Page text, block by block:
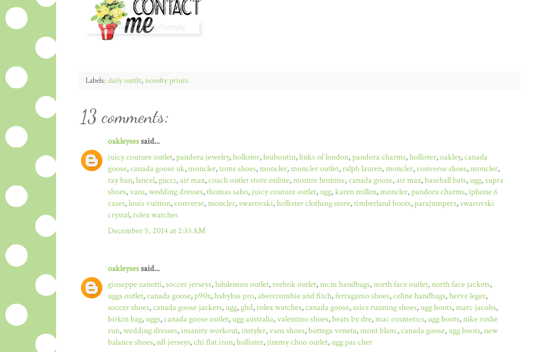
Labels: daily outfit,novelty prints
13 comments:
oakleysessaid...
juicy couture outlet,pandora jewelry,hollister,louboutin,links of london,pandora charms,hollister,oakley,canada
goose,canada goose uk,moncler,toms shoes,moncler,moncler outlet,ralph lauren,moncler,converse shoes,moncler,
ray ban,lancel,gucci,air max,coach outlet store online,montre homme,canada goose,air max,baseball bats,ugg,supra
shoes,vans,wedding dresses,thomas sabo,juicy couture outlet,ugg,karen millen,moncler,pandora charms,iphone 6
cases,louis vuitton,converse,moncler,swarovski,hollister clothing store,timberland boots,parajumpers,swarovski
crystal,rolex watches
December 5, 2014 at 2:33 AM
oakleysessaid...
giuseppe zanotti,soccer jerseys,lululemon outlet,reebok outlet,mcm handbags,north face outlet,north face jackets,
uggs outlet,canada goose,p90x,babyliss pro,abercrombie and fitch,ferragamo shoes,celine handbags,herve leger,
soccer shoes,canada goose jackets,ugg,ghd,rolex watches,canada goose,asics running shoes,ugg boots,marc jacobs,
birkin bag,uggs,canada goose outlet,ugg australia,valentino shoes,beats by dre,mac cosmetics,ugg boots,nike roshe
run,wedding dresses,insanity workout,instyler,vans shoes,bottega veneta,mont blanc,canada goose,ugg boots,new
balance shoes,nfl jerseys,chi flat iron,hollister,jimmy choo outlet,ugg pas cher